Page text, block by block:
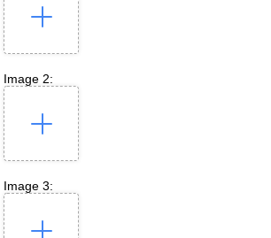
Image 2:
Image 3: